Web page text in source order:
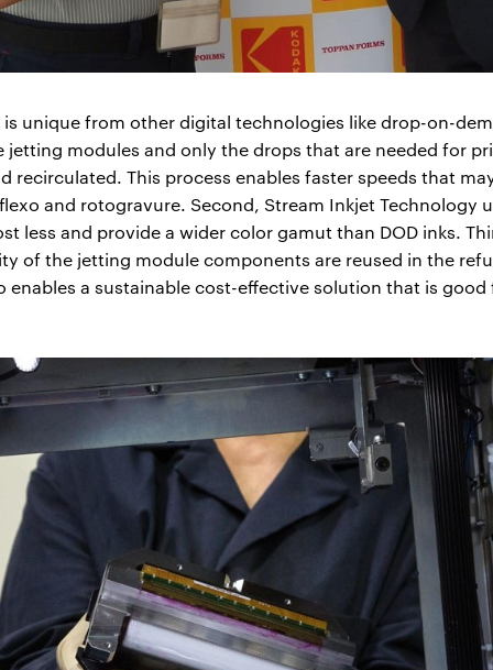
is unique from other digital technologies like drop-on-
modules and only the drops that are needed for
recirculated. This process enables faster speeds that
and rotogravure. Second, Stream Inkjet Technology
less and provide a wider color gamut than DOD inks.
of the jetting module components are reused in the
enables a sustainable cost-effective solution that is